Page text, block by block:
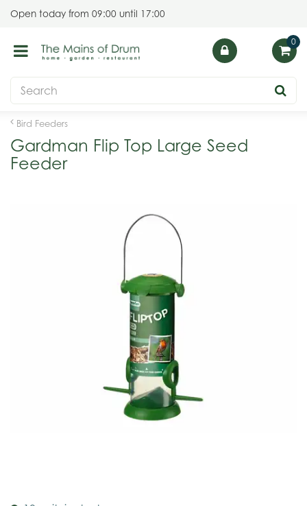
Bird Feeders
Open today from 09:00 until 17:00
Gardman Flip Top Large Seed
Feeder